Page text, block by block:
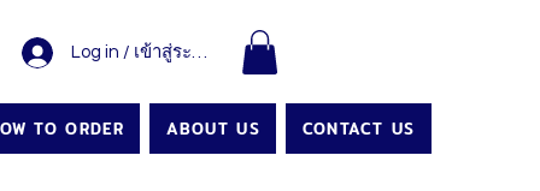
Log in / เข้าสู่ระบบ
TO ORDER ABOUT US CONTACT US